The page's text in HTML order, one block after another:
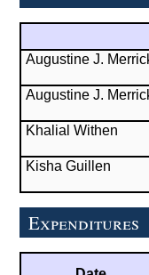
Augustine J. Merrick
Augustine J. Merrick
Khalial Withen
Kisha Guillen
Expenditures